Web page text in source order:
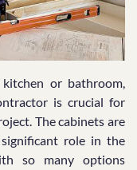
or bathroom,
is crucial for
The cabinets are
role in the
so many options